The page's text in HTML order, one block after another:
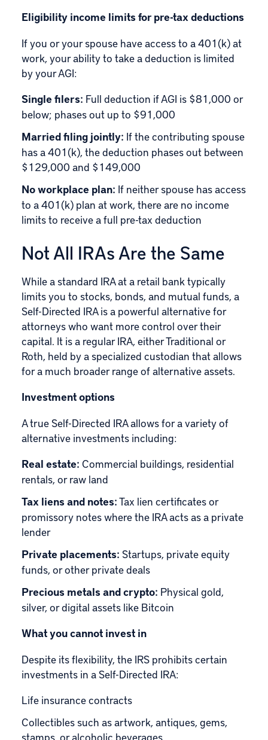
Eligibility income limits for pre-tax deductions
If you or your spouse have access to a 401(k) at
work, your ability to take a deduction is limited
by your AGI:
Single filers: Full deduction if AGI is $81,000 or
below; phases out up to $91,000
Married filing jointly: If the contributing spouse
has a 401(k), the deduction phases out between
$129,000 and $149,000
No workplace plan: If neither spouse has access
to a 401(k) plan at work, there are no income
limits to receive a full pre-tax deduction
Not All IRAs Are the Same
While a standard IRA at a retail bank typically
limits you to stocks, bonds, and mutual funds, a
Self-Directed IRAis a powerful alternative for
attorneys who want more control over their
capital. It is a regular IRA, either Traditional or
Roth, held by a specialized custodian that allows
for a much broader range of alternative assets.
Investment options
A true Self-Directed IRA allows for a variety of
alternative investments including:
Real estate: Commercial buildings, residential
rentals, or raw land
Tax liens and notes:Tax lien certificates or
promissory notes where the IRA acts as a private
lender
Private placements: Startups, private equity
funds, or other private deals
Precious metals and crypto: Physical gold,
silver, or digital assets like Bitcoin
What you cannot invest in
Despite its flexibility, the IRS prohibits certain
investments in a Self-Directed IRA:
Life insurance contracts
Collectibles such as artwork, antiques, gems,
stamps, or alcoholic beverages